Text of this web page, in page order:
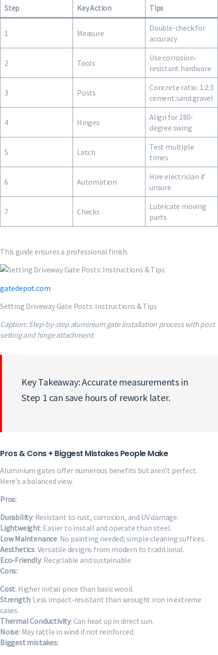
Step Key Action Tips
1 Measure
Double-check for
accuracy
2 Tools
Use corrosion-
resistant hardware
3 Posts
Concrete ratio: 1:2:3
cement:sand:gravel
4 Hinges
Align for 180-
degree swing
5 Latch
Test multiple
times
6 Automation
Hire electrician if
unsure
7 Checks
Lubricate moving
parts
This guide ensures a professional finish.
gatedepot.com
Setting Driveway Gate Posts: Instructions & Tips
Caption: Step-by-step aluminium gate installation process with post
setting and hinge attachment.
Key Takeaway: Accurate measurements in
Step 1 can save hours of rework later.
Pros & Cons + Biggest Mistakes People Make
Aluminium gates offer numerous benefits but aren’t perfect.
Here’s a balanced view.
Pros:
Durability: Resistant to rust, corrosion, and UV damage.
Lightweight: Easier to install and operate than steel.
Low Maintenance: No painting needed; simple cleaning suffices.
Aesthetics: Versatile designs from modern to traditional.
Eco-Friendly: Recyclable and sustainable.
Cons:
Cost: Higher initial price than basic wood.
Strength: Less impact-resistant than wrought iron in extreme
cases.
Thermal Conductivity: Can heat up in direct sun.
Noise: May rattle in wind if not reinforced.
Biggest mistakes: